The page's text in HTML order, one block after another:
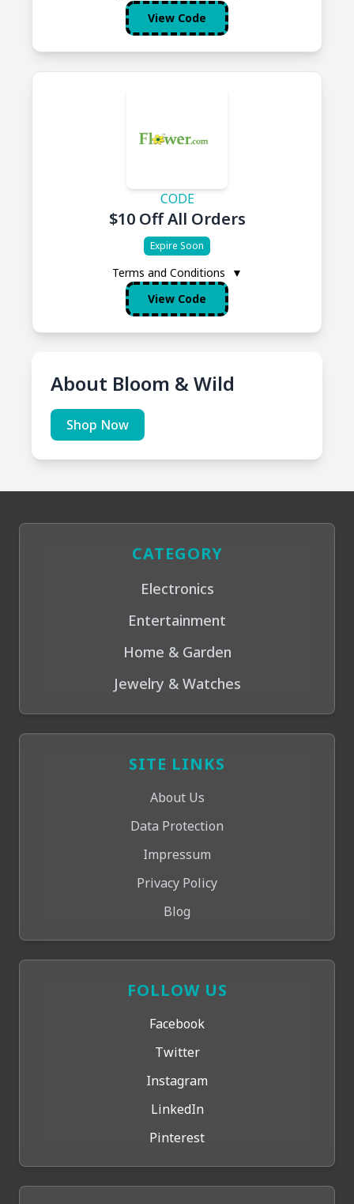
View Code
CODE
$10 Off All Orders
Expire Soon
Terms and Conditions
▼
View Code
About Bloom & Wild
Shop Now
CATEGORY
Electronics
Entertainment
Home & Garden
Jewelry & Watches
SITE LINKS
About Us
Data Protection
Impressum
Privacy Policy
Blog
FOLLOW US
Facebook
Twitter
Instagram
LinkedIn
Pinterest